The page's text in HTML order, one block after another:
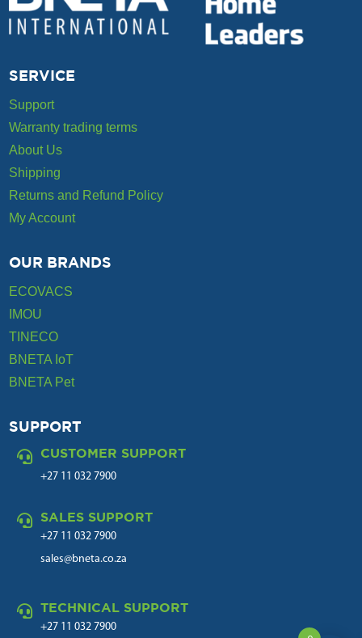
SERVICE
Support
Warranty trading terms
About Us
Shipping
Returns and Refund Policy
My Account
OUR BRANDS
ECOVACS
IMOU
TINECO
BNETA IoT
BNETA Pet
SUPPORT
 CUSTOMER SUPPORT
+27 11 032 7900
 SALES SUPPORT
+27 11 032 7900
sales@bneta.co.za
 TECHNICAL SUPPORT
+27 11 032 7900